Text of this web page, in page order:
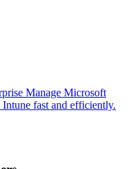
Manage Microsoft
fast and efficiently.